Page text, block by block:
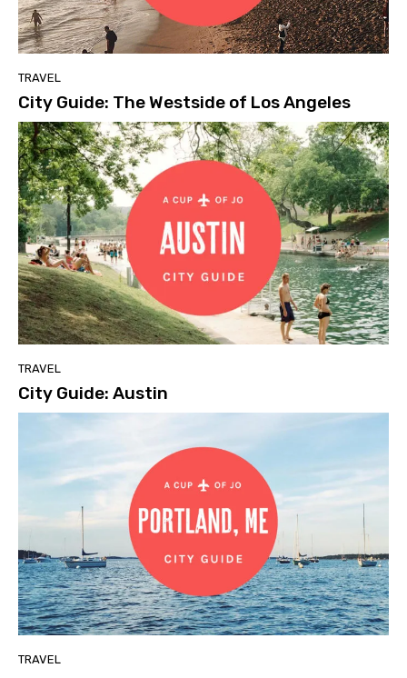
TRAVEL
City Guide: The Westside of Los Angeles
TRAVEL
City Guide: Austin
TRAVEL